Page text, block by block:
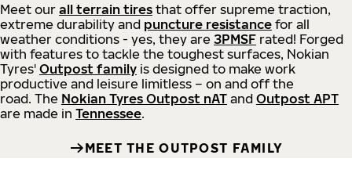
Meet our all terrain tires that offer supreme traction,
extreme durability and puncture resistance for all
weather conditions - yes, they are 3PMSF rated! Forged
with features to tackle the toughest surfaces, Nokian
Tyres' Outpost family is designed to make work
productive and leisure limitless – on and off the
road. The Nokian Tyres Outpost nAT and Outpost APT
are made in Tennessee.
MEET THE OUTPOST FAMILY